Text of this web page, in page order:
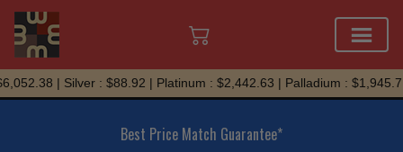
Skip
to
| Silver : $88.92 | Platinum : $2,442.63 | Palladium : $1,945.71
Best Price Match Guarantee*